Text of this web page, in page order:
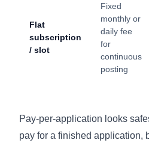
Flat
subscription
/ slot
Fixed
monthly or
daily fee
for
continuous
posting
Pay-per-application looks
pay for a finished application,